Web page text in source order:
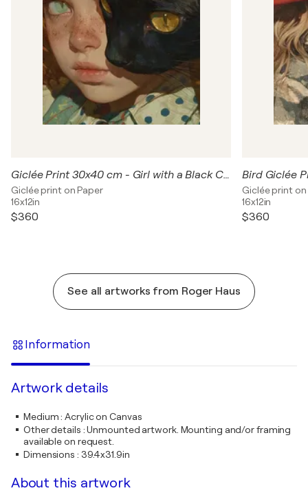
Giclée Print 30x40 cm - Girl with a Black Cat
Giclée print on Paper
16x12in
$360
Giclée print on
16x12in
$360
See all artworks from Roger Haus
Information
Artwork details
Medium:Acrylic on Canvas
Other details :Unmounted artwork. Mounting and/or framing
available on request.
Dimensions : 39.4x31.9in
About this artwork